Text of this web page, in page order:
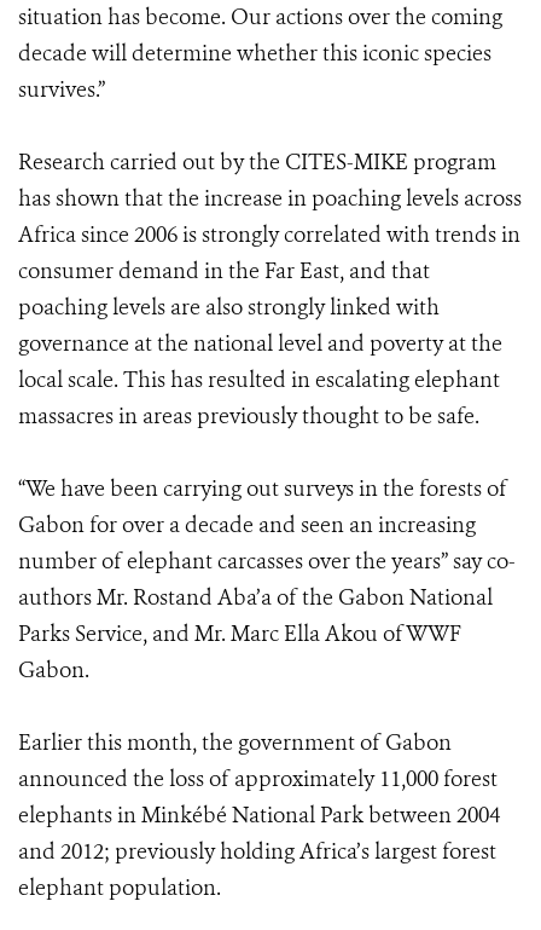
situation has become. Our actions over the coming
decade will determine whether this iconic species
survives.”
Research carried out by the CITES-MIKE program
has shown that the increase in poaching levels across
Africa since 2006 is strongly correlated with trends in
consumer demand in the Far East, and that
poaching levels are also strongly linked with
governance at the national level and poverty at the
local scale. This has resulted in escalating elephant
massacres in areas previously thought to be safe.
“We have been carrying out surveys in the forests of
Gabon for over a decade and seen an increasing
number of elephant carcasses over the years” say co-
authors Mr. Rostand Aba’a of the Gabon National
Parks Service, and Mr. Marc Ella Akou of WWF
Gabon.
Earlier this month, the government of Gabon
announced the loss of approximately 11,000 forest
elephants in Minkébé National Park between 2004
and 2012; previously holding Africa’s largest forest
elephant population.